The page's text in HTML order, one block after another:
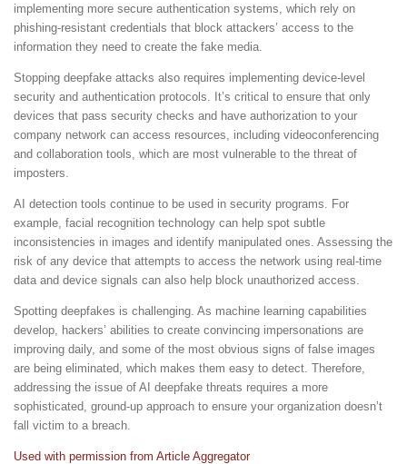
implementing more secure authentication systems, which rely on
phishing-resistant credentials that block attackers’ access to the
information they need to create the fake media.
Stopping deepfake attacks also requires implementing device-level
security and authentication protocols. It’s critical to ensure that only
devices that pass security checks and have authorization to your
company network can access resources, including videoconferencing
and collaboration tools, which are most vulnerable to the threat of
imposters.
AI detection tools continue to be used in security programs. For
example, facial recognition technology can help spot subtle
inconsistencies in images and identify manipulated ones. Assessing the
risk of any device that attempts to access the network using real-time
data and device signals can also help block unauthorized access.
Spotting deepfakes is challenging. As machine learning capabilities
develop, hackers’ abilities to create convincing impersonations are
improving daily, and some of the most obvious signs of false images
are being eliminated, which makes them easy to detect. Therefore,
addressing the issue of AI deepfake threats requires a more
sophisticated, ground-up approach to ensure your organization doesn’t
fall victim to a breach.
Used with permission from Article Aggregator